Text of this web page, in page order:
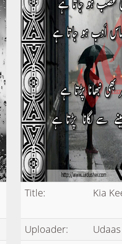
Title: Kia
Uploader: